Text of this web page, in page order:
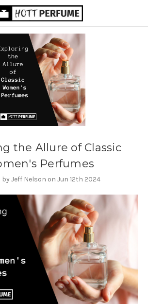
the Allure of Classic
Perfumes
by Jeff Nelson on Jun 12th 2024